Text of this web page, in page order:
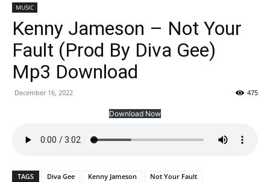
MUSIC
Kenny Jameson – Not Your
Fault (Prod By Diva Gee)
Mp3 Download
December 16, 2022 475
Download Now
TAGS Diva Gee Kenny Jameson Not Your Fault